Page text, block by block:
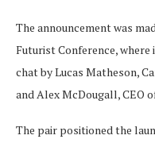
The announcement was
Futurist Conference,
chat by Lucas Matheson,
and Alex McDougall, CEO
The pair positioned the